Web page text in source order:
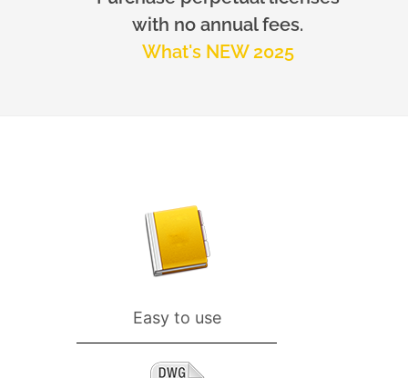
with no annual fees.
What's NEW 2025
Easy to use